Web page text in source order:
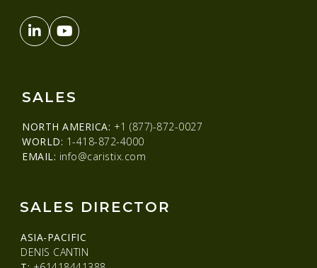
SALES
NORTH AMERICA: +1 (877)-872-0027
WORLD: 1-418-872-4000
EMAIL: info@caristix.com
SALES DIRECTOR
ASIA-PACIFIC
DENIS CANTIN